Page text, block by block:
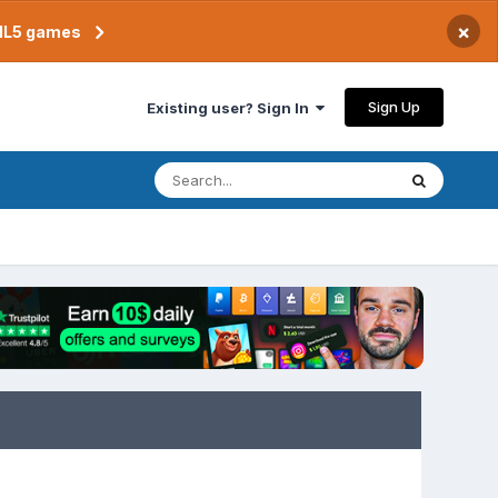
games ×
Existing user? Sign In Sign Up